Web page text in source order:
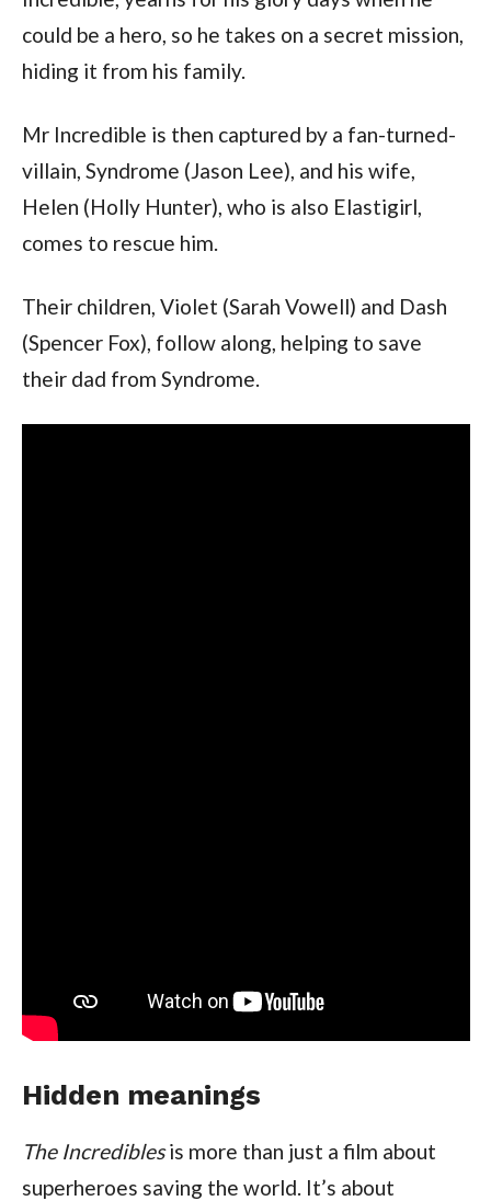
could be a hero, so he takes on a secret mission,
hiding it from his family.
Mr Incredible is then captured by a fan-turned-
villain, Syndrome (Jason Lee), and his wife,
Helen (Holly Hunter), who is also Elastigirl,
comes to rescue him.
Their children, Violet (Sarah Vowell) and Dash
(Spencer Fox), follow along, helping to save
their dad from Syndrome.
Hidden meanings
The Incrediblesis more than just a film about
superheroes saving the world. It’s about